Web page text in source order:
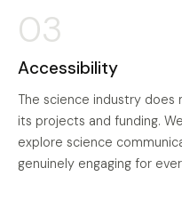
03
Accessibility
The science industry does
its projects and funding.
explore science
genuinely engaging for